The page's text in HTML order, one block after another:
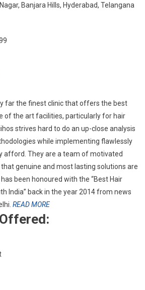
Banjara Hills, Hyderabad, Telangana
far the finest clinic that offers the best
of the art facilities, particularly for hair
strives hard to do an up-close analysis
while implementing flawlessly
afford. They are a team of motivated
genuine and most lasting solutions are
been honoured with the “Best Hair
India” back in the year 2014 from news
READ MORE